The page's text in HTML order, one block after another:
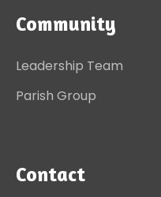
Community
Leadership Team
Parish Group
Contact